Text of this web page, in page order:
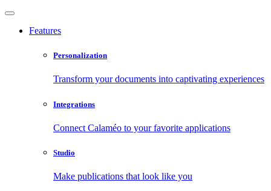
Features
Personalization
Transform your documents into captivating experiences
Integrations
Connect Calaméo to your favorite applications
Studio
Make publications that look like you